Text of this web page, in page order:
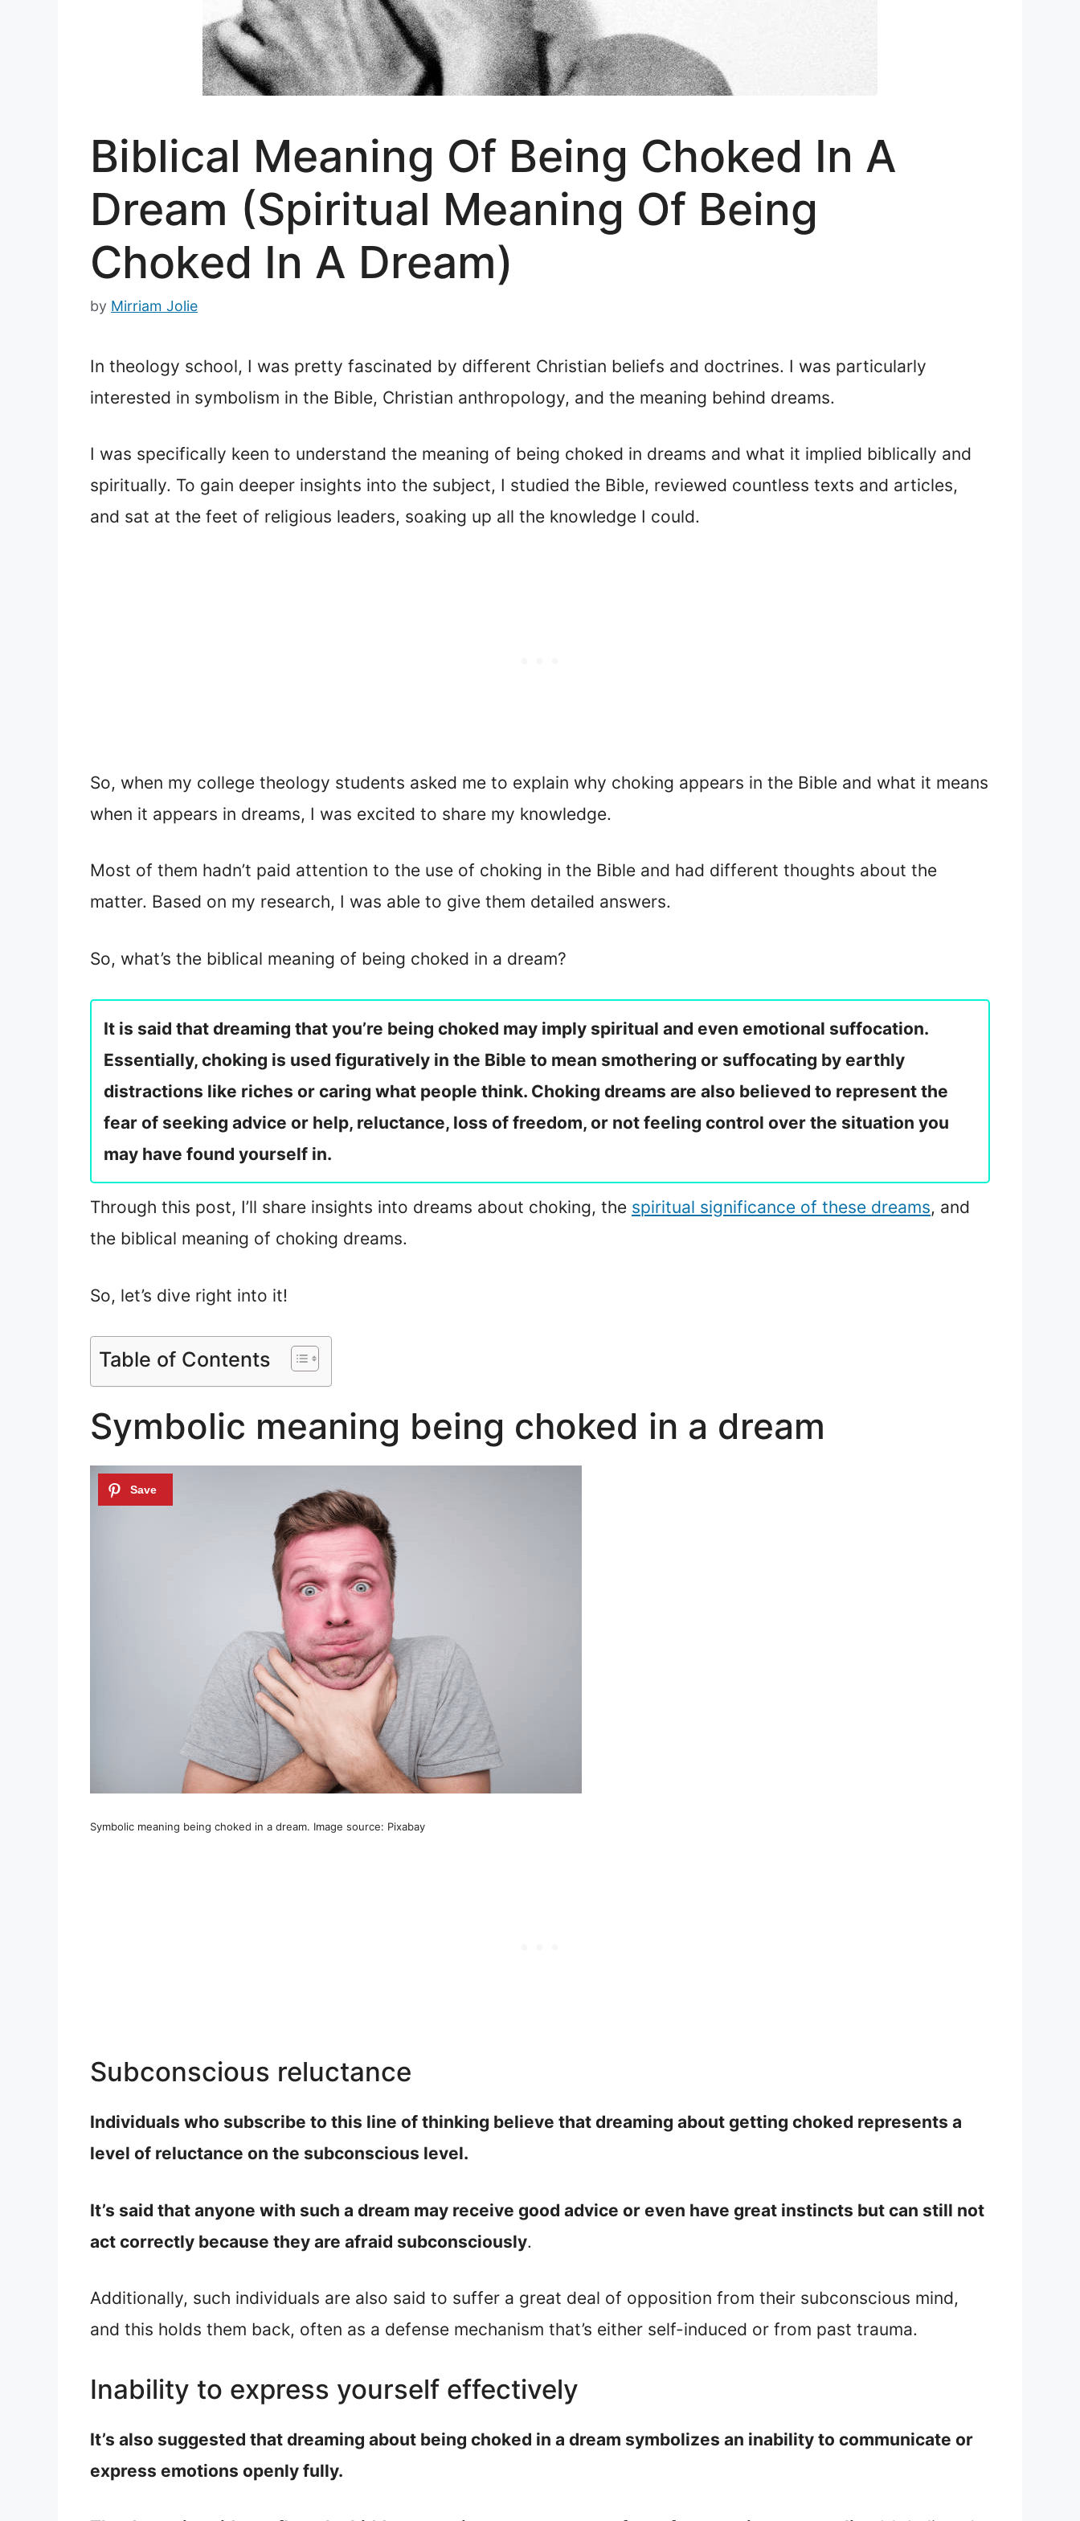
Biblical Meaning Of Being Choked In A
Dream (Spiritual Meaning Of Being
Choked In A Dream)
by Mirriam Jolie
In theology school, I was pretty fascinated by different Christian beliefs and doctrines. I was particularly
interested in symbolism in the Bible, Christian anthropology, and the meaning behind dreams.
I was specifically keen to understand the meaning of being choked in dreams and what it implied biblically and
spiritually. To gain deeper insights into the subject, I studied the Bible, reviewed countless texts and articles,
and sat at the feet of religious leaders, soaking up all the knowledge I could.
So, when my college theology students asked me to explain why choking appears in the Bible and what it means
when it appears in dreams, I was excited to share my knowledge.
Most of them hadn’t paid attention to the use of choking in the Bible and had different thoughts about the
matter. Based on my research, I was able to give them detailed answers.
So, what’s the biblical meaning of being choked in a dream?
It is said that dreaming that you’re being choked may imply spiritual and even emotional suffocation.
Essentially, choking is used figuratively in the Bible to mean smothering or suffocating by earthly
distractions like riches or caring what people think. Choking dreams are also believed to represent the
fear of seeking advice or help, reluctance, loss of freedom, or not feeling control over the situation you
may have found yourself in.
Through this post, I’ll share insights into dreams about choking, the spiritual significance of these dreams, and
the biblical meaning of choking dreams.
So, let’s dive right into it!
Table of Contents
Symbolic meaning being choked in a dream
Symbolic meaning being choked in a dream. Image source: Pixabay
Subconscious reluctance
Individuals who subscribe to this line of thinking believe that dreaming about getting choked represents a
level of reluctance on the subconscious level.
It’s said that anyone with such a dream may receive good advice or even have great instincts but can still not
act correctly because they are afraid subconsciously.
Additionally, such individuals are also said to suffer a great deal of opposition from their subconscious mind,
and this holds them back, often as a defense mechanism that’s either self-induced or from past trauma.
Inability to express yourself effectively
It’s also suggested that dreaming about being choked in a dream symbolizes an inability to communicate or
express emotions openly fully.